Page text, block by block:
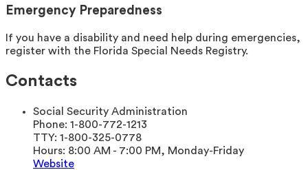
Emergency Preparedness
If you have a disability and need help during emergencies,
register with the Florida Special Needs Registry.
Contacts
Social Security Administration
Phone: 1-800-772-1213
TTY: 1-800-325-0778
Hours: 8:00 AM - 7:00 PM, Monday-Friday
Website